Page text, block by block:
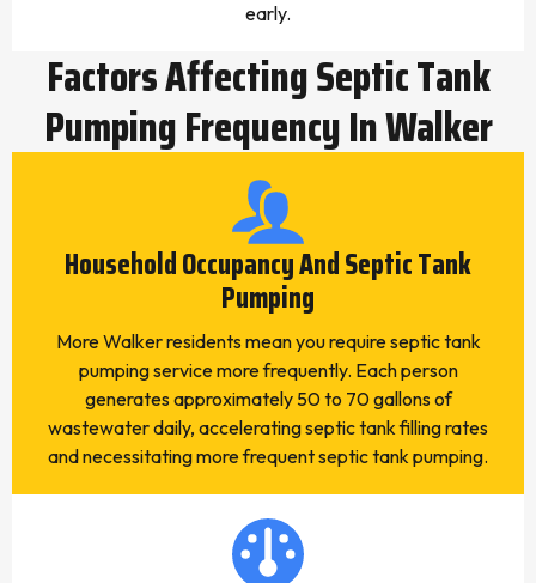
early.
Factors Affecting Septic Tank
Pumping Frequency In Walker
Household Occupancy And Septic Tank
Pumping
More Walker residents mean you require septic tank
pumping service more frequently. Each person
generates approximately 50 to 70 gallons of
wastewater daily, accelerating septic tank filling rates
and necessitating more frequent septic tank pumping.